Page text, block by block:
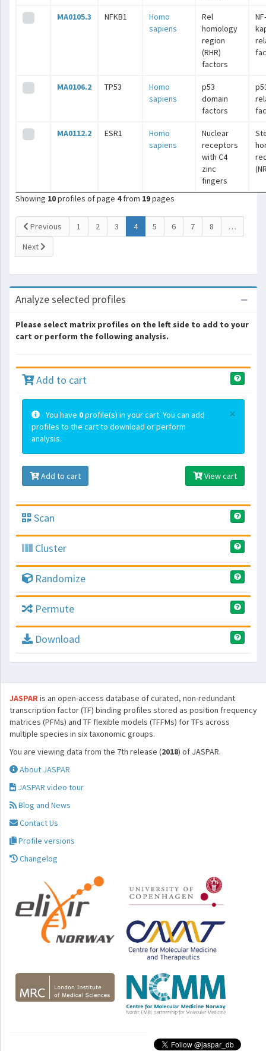
MA0105.3 NFKB1
Homo
sapiens
Rel
homology
region
(RHR)
factors
NF-
MA0106.2 TP53
Homo
sapiens
p53
domain
factors
MA0112.2 ESR1
Homo
sapiens
Nuclear
receptors
with C4
zinc
fingers
Showing 10profiles of page 4from 19pages
Previous 1 2 3 4(current)
5 6 7 8
…
Next
Analyze selected profiles
Please select matrix profiles on the left side to add to your
cart or perform the following analysis.
Add to cart
×
You have 0profile(s) in your cart. You can add
profiles to the cart to download or perform
analysis.
Add to cart View cart
Scan
Cluster
Randomize
Permute
Download
JASPARis an open-access database of curated, non-redundant
transcription factor (TF) binding profiles stored as position frequency
matrices (PFMs) and TF flexible models (TFFMs) for TFs across
multiple species in six taxonomic groups.
You are viewing data from the 7th release (2018) of JASPAR.
About JASPAR
JASPAR video tour
Blog and News
Contact Us
Profile versions
Changelog